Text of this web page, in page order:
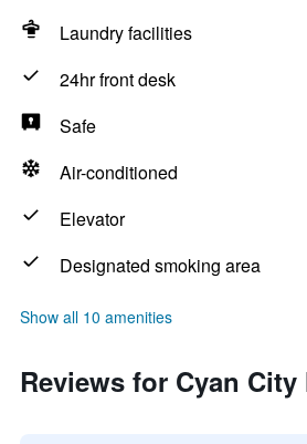
Laundry facilities
24hr front desk
Safe
Air-conditioned
Elevator
Designated smoking area
Show all 10 amenities
Reviews for Cyan City